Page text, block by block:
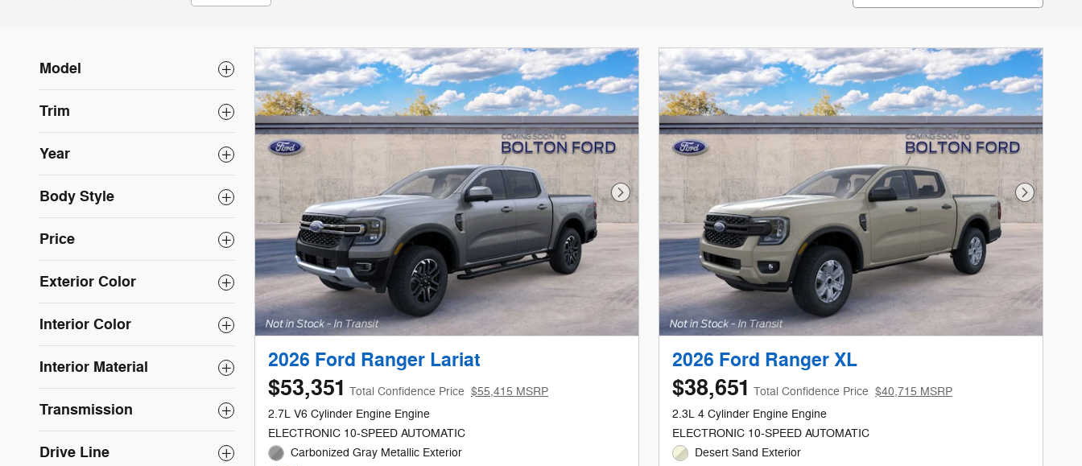
Model
Trim
Year
Body Style
Price
Exterior Color
Interior Color
Interior Material
Transmission
Drive Line
Next Photo
2026 Ford Ranger Lariat
$53,351 Total Confidence Price $55,415 MSRP
2.7L V6 Cylinder Engine Engine
ELECTRONIC 10-SPEED AUTOMATIC
Carbonized Gray Metallic Exterior
Next
2026 Ford Ranger XL
$38,651 Total Confidence Price $40,715 MSRP
2.3L 4 Cylinder Engine Engine
ELECTRONIC 10-SPEED AUTOMATIC
Desert Sand Exterior